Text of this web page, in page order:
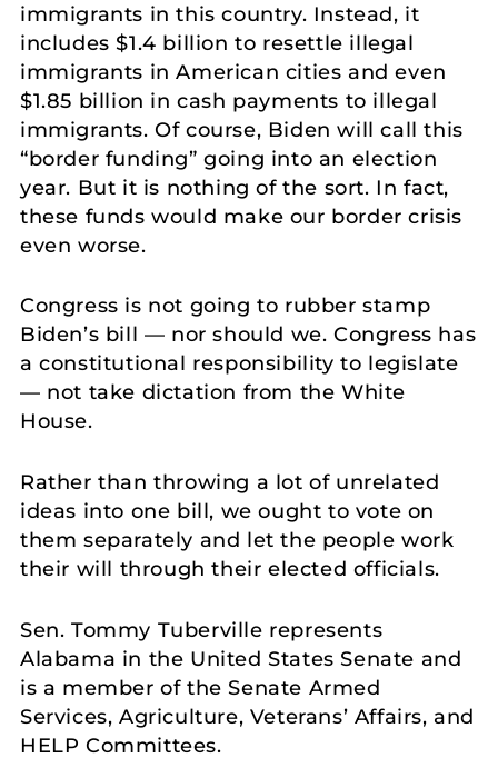
immigrants in this country. Instead, it
includes $1.4 billion to resettle illegal
immigrants in American cities and even
$1.85 billion in cash payments to illegal
immigrants. Of course, Biden will call this
“border funding” going into an election
year. But it is nothing of the sort. In fact,
these funds would make our border crisis
even worse.
Congress is not going to rubber stamp
Biden’s bill — nor should we. Congress has
a constitutional responsibility to legislate
— not take dictation from the White
House.
Rather than throwing a lot of unrelated
ideas into one bill, we ought to vote on
them separately and let the people work
their will through their elected officials.
Sen. Tommy Tuberville represents
Alabama in the United States Senate and
is a member of the Senate Armed
Services, Agriculture, Veterans’ Affairs, and
HELP Committees.